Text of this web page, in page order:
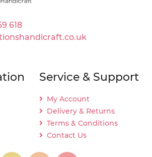
618
Service & Support
My Account
Delivery & Returns
Terms & Conditions
Contact Us